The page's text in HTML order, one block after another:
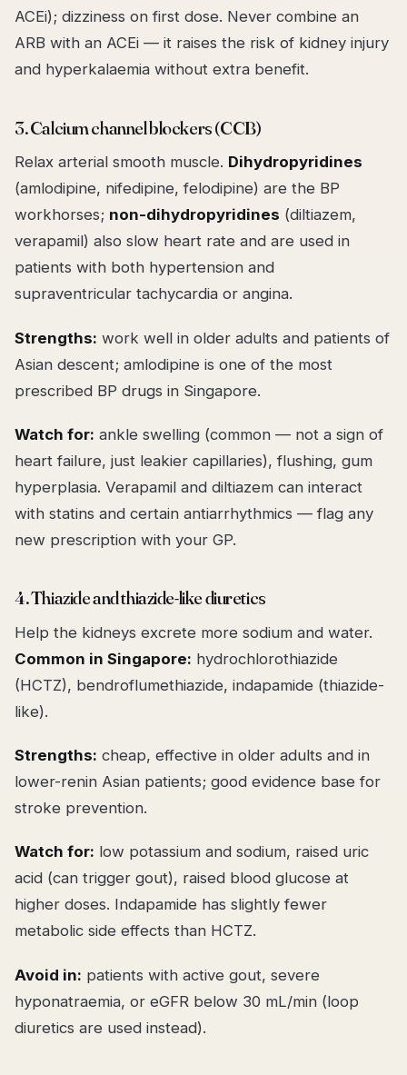
ACEi); dizziness on first dose. Never combine an
ARB with an ACEi — it raises the risk of kidney injury
and hyperkalaemia without extra benefit.
3. Calcium channel blockers (CCB)
Relax arterial smooth muscle. Dihydropyridines
(amlodipine, nifedipine, felodipine) are the BP
workhorses; non-dihydropyridines (diltiazem,
verapamil) also slow heart rate and are used in
patients with both hypertension and
supraventricular tachycardia or angina.
Strengths: work well in older adults and patients of
Asian descent; amlodipine is one of the most
prescribed BP drugs in Singapore.
Watch for: ankle swelling (common — not a sign of
heart failure, just leakier capillaries), flushing, gum
hyperplasia. Verapamil and diltiazem can interact
with statins and certain antiarrhythmics — flag any
new prescription with your GP.
4. Thiazide and thiazide-like diuretics
Help the kidneys excrete more sodium and water.
Common in Singapore: hydrochlorothiazide
(HCTZ), bendroflumethiazide, indapamide (thiazide-
like).
Strengths: cheap, effective in older adults and in
lower-renin Asian patients; good evidence base for
stroke prevention.
Watch for: low potassium and sodium, raised uric
acid (can trigger gout), raised blood glucose at
higher doses. Indapamide has slightly fewer
metabolic side effects than HCTZ.
Avoid in: patients with active gout, severe
hyponatraemia, or eGFR below 30 mL/min (loop
diuretics are used instead).